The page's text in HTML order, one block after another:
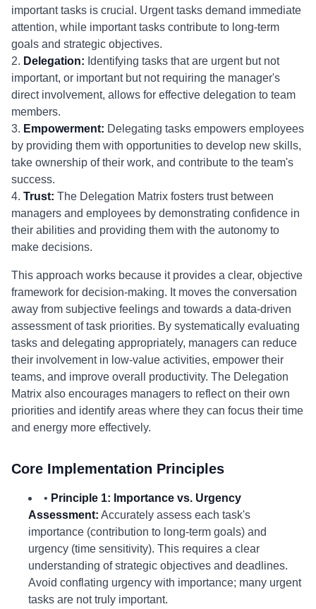
important tasks is crucial. Urgent tasks demand immediate
attention, while important tasks contribute to long-term
goals and strategic objectives.
2. Delegation: Identifying tasks that are urgent but not
important, or important but not requiring the manager's
direct involvement, allows for effective delegation to team
members.
3. Empowerment: Delegating tasks empowers employees
by providing them with opportunities to develop new skills,
take ownership of their work, and contribute to the team's
success.
4. Trust: The Delegation Matrix fosters trust between
managers and employees by demonstrating confidence in
their abilities and providing them with the autonomy to
make decisions.
This approach works because it provides a clear, objective
framework for decision-making. It moves the conversation
away from subjective feelings and towards a data-driven
assessment of task priorities. By systematically evaluating
tasks and delegating appropriately, managers can reduce
their involvement in low-value activities, empower their
teams, and improve overall productivity. The Delegation
Matrix also encourages managers to reflect on their own
priorities and identify areas where they can focus their time
and energy more effectively.
Core Implementation Principles
• Principle 1: Importance vs. Urgency
Assessment: Accurately assess each task's
importance (contribution to long-term goals) and
urgency (time sensitivity). This requires a clear
understanding of strategic objectives and deadlines.
Avoid conflating urgency with importance; many urgent
tasks are not truly important.